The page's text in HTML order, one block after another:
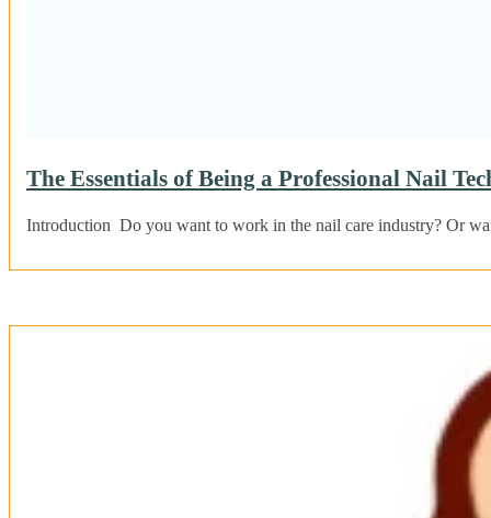
The Essentials of Being a Professional Nail
Introduction Do you want to work in the nail care industry? Or